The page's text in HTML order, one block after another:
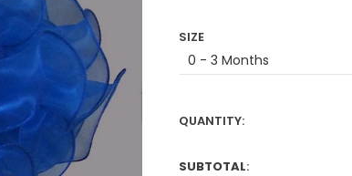
SIZE
QUANTITY:
SUBTOTAL: